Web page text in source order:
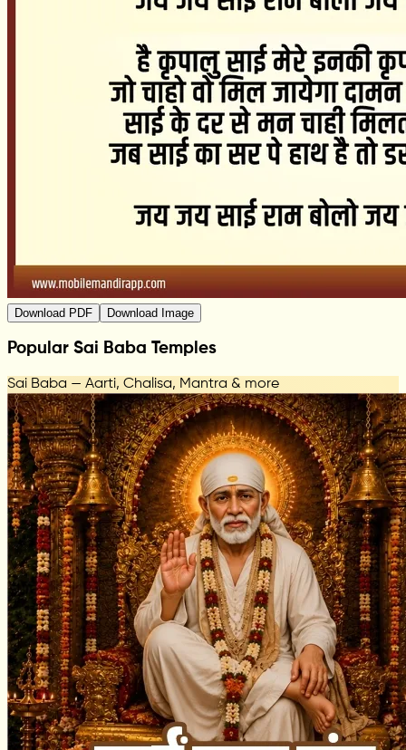
Download PDF Download Image
Popular Sai Baba Temples
Sai Baba — Aarti, Chalisa, Mantra & more